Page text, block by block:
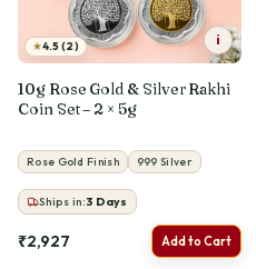
★4.5 (2) i
10g Rose Gold & Silver Rakhi
Coin Set – 2 × 5g
Rose Gold Finish 999 Silver
Ships in:3 Days
₹2,927 Add to Cart